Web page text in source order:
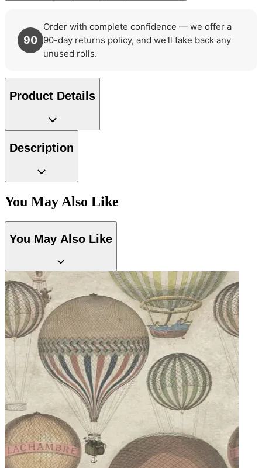
90
Order with complete confidence — we offer a
90-day returns policy, and we'll take back any
unused rolls.
Product Details
Description
You May Also Like
You May Also Like